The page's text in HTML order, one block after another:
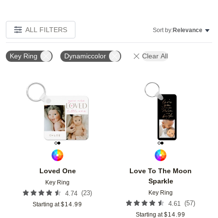
ALL FILTERS Sort by:Relevance
Key Ring Dynamiccolor Clear All
Loved One
Key Ring
4.74 (23)
Starting at $14.99
Add to favorites
Love To The Moon
Sparkle
Key Ring
4.61 (57)
Starting at $14.99